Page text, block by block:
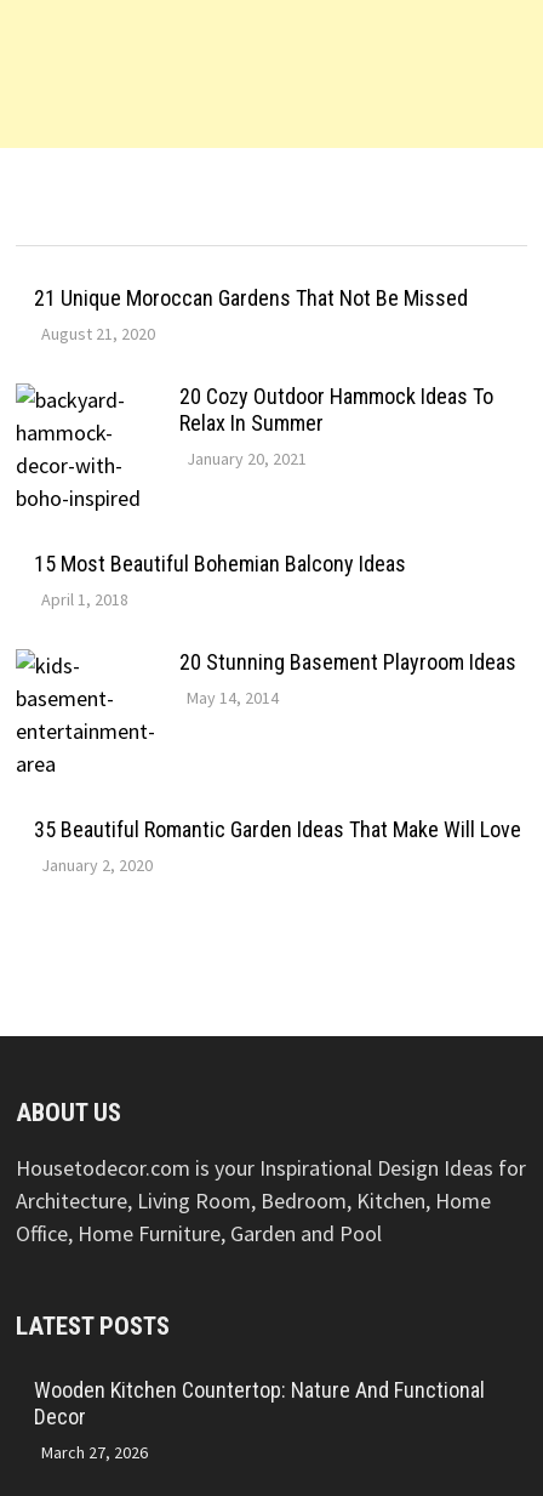
21 Unique Moroccan Gardens That Not Be Missed
August 21, 2020
20 Cozy Outdoor Hammock Ideas To
Relax In Summer
January 20, 2021
15 Most Beautiful Bohemian Balcony Ideas
April 1, 2018
20 Stunning Basement Playroom Ideas
May 14, 2014
35 Beautiful Romantic Garden Ideas That Make Will Love
January 2, 2020
ABOUT US
Housetodecor.com is your Inspirational Design Ideas for
Architecture, Living Room, Bedroom, Kitchen, Home
Office, Home Furniture, Garden and Pool
LATEST POSTS
Wooden Kitchen Countertop: Nature And Functional
Decor
March 27, 2026